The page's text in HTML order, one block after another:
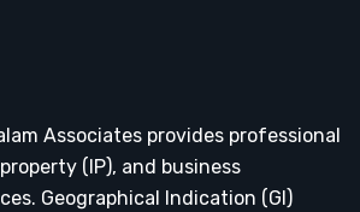
Associates provides professional
(IP), and business
Geographical Indication (GI)